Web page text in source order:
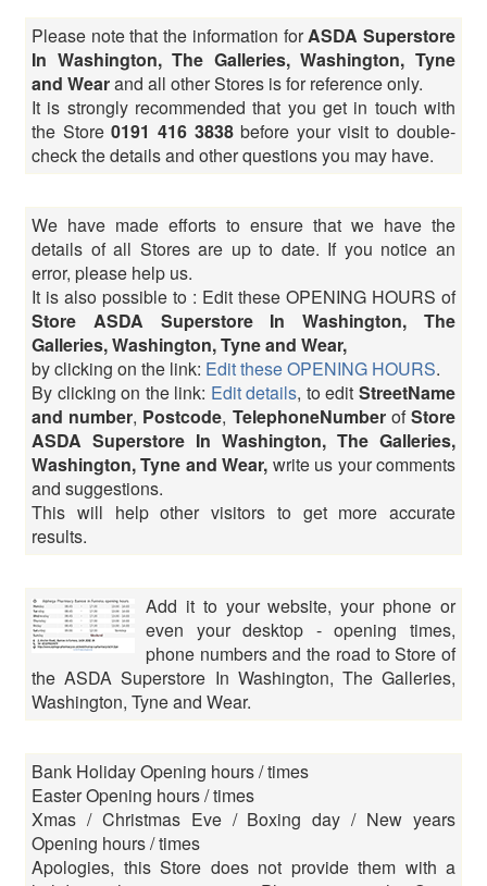
Please note that the information forASDA Superstore
In Washington, The Galleries, Washington, Tyne
and Wearand all other Stores is for reference only.
It is strongly recommended that you get in touch with
the Store0191 416 3838before your visit to double-
check the details and other questions you may have.
We have made efforts to ensure that we have the
details of all Stores are up to date. If you notice an
error, please help us.
It is also possible to : Edit these OPENING HOURS of
Store ASDA Superstore In Washington, The
Galleries, Washington, Tyne and Wear,
by clicking on the link: Edit these OPENING HOURS.
By clicking on the link: Edit details, to editStreetName
and number, Postcode, TelephoneNumberofStore
ASDA Superstore In Washington, The Galleries,
Washington, Tyne and Wear, write us your comments
and suggestions.
This will help other visitors to get more accurate
results.
Add it to your website, your phone or
even your desktop - opening times,
phone numbers and the road to Store of
the ASDA Superstore In Washington, The Galleries,
Washington, Tyne and Wear.
Bank Holiday Opening hours / times
Easter Opening hours / times
Xmas / Christmas Eve / Boxing day / New years
Opening hours / times
Apologies, this Store does not provide them with a